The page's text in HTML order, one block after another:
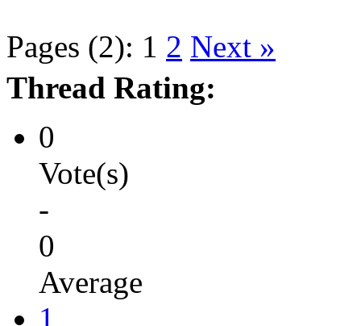
Pages (2): 1 2 Next »
Thread Rating:
0
Vote(s)
-
0
Average
1